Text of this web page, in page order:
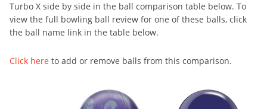
Turbo X side by side in the ball comparison table below. To
view the full bowling ball review for one of these balls, click
the ball name link in the table below.
Click here to add or remove balls from this comparison.